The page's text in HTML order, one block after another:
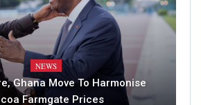
NEWS
Ghana Move To Harmonise
Farmgate Prices